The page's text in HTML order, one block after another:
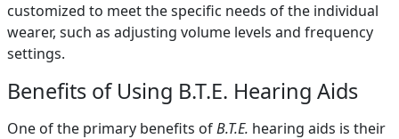
customized to meet the specific needs of the individual
wearer, such as adjusting volume levels and frequency
settings.
Benefits of Using B.T.E. Hearing Aids
One of the primary benefits ofB.T.E. hearing aids is their